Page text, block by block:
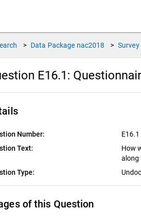
> Data Package nac2018 > Survey
E16.1:
Number:
E16.1
Text:
How
along
Type:
of this Question